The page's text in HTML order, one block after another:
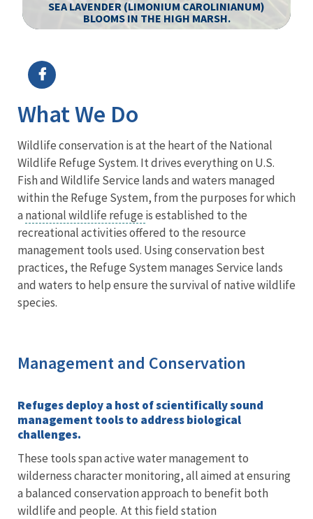
SEA LAVENDER (LIMONIUM CAROLINIANUM)
BLOOMS IN THE HIGH MARSH.
What We Do
Wildlife conservation is at the heart of the National
Wildlife Refuge System. It drives everything on U.S.
Fish and Wildlife Service lands and waters managed
within the Refuge System, from the purposes for which
a national wildlife refuge is established to the
recreational activities offered to the resource
management tools used. Using conservation best
practices, the Refuge System manages Service lands
and waters to help ensure the survival of native wildlife
species.
Management and Conservation
Refuges deploy a host of scientifically sound
management tools to address biological
challenges.
These tools span active water management to
wilderness character monitoring, all aimed at ensuring
a balanced conservation approach to benefit both
wildlife and people. At this field station